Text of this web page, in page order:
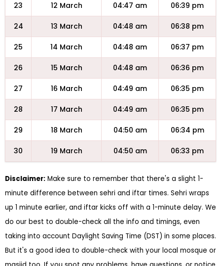
23 12 March 04:47 am 06:39 pm
24 13 March 04:48 am 06:38 pm
25 14 March 04:48 am 06:37 pm
26 15 March 04:48 am 06:36 pm
27 16 March 04:49 am 06:35 pm
28 17 March 04:49 am 06:35 pm
29 18 March 04:50 am 06:34 pm
30 19 March 04:50 am 06:33 pm
Disclaimer: Make sure to remember that there's a slight 1-
minute difference between sehri and iftar times. Sehri wraps
up 1 minute earlier, and iftar kicks off with a 1-minute delay. We
do our best to double-check all the info and timings, even
taking into account Daylight Saving Time (DST) in some places.
But it's a good idea to double-check with your local mosque or